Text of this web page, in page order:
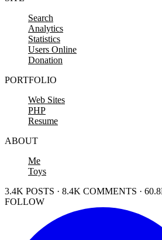
Search
Analytics
Statistics
Users Online
Donation
PORTFOLIO
Web Sites
PHP
Resume
ABOUT
Me
Toys
3.4K POSTS · 8.4K COMMENTS ·
FOLLOW